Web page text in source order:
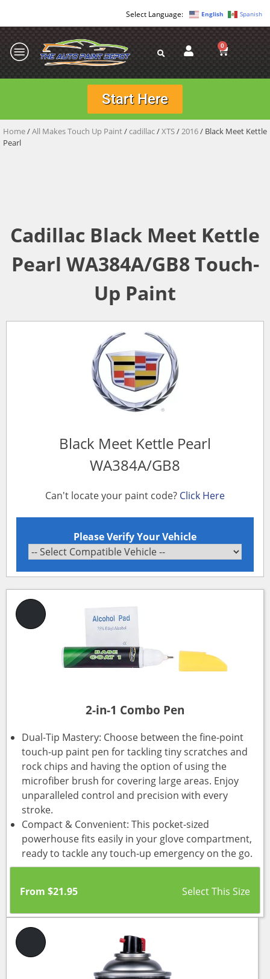
English Spanish
0
Start Here
Home/All Makes Touch Up Paint/cadillac/XTS/2016/ Black Meet Kettle
Pearl
Cadillac Black Meet Kettle
Pearl WA384A/GB8 Touch-
Up Paint
Black Meet Kettle Pearl
WA384A/GB8
Can't locate your paint code? Click Here
Please Verify Your Vehicle
2-in-1 Combo Pen
Dual-Tip Mastery: Choose between the fine-point
touch-up paint pen for tackling tiny scratches and
rock chips and having the option of using the
microfiber brush for covering large areas. Enjoy
unparalleled control and precision with every
stroke.
Compact & Convenient: This pocket-sized
powerhouse fits easily in your glove compartment,
ready to tackle any touch-up emergency on the go.
From $21.95